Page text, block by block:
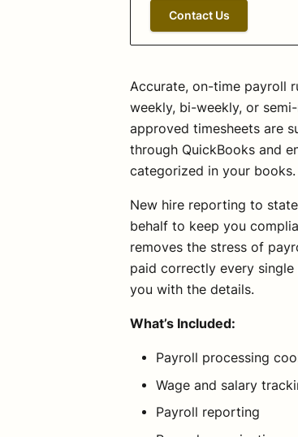
Contact Us
Accurate, on-time payroll
weekly, bi-weekly, or
approved timesheets are
through QuickBooks and
categorized in your books.
New hire reporting to
behalf to keep you
removes the stress of
paid correctly every
you with the details.
What’s Included:
Payroll processing
Wage and salary
Payroll reporting